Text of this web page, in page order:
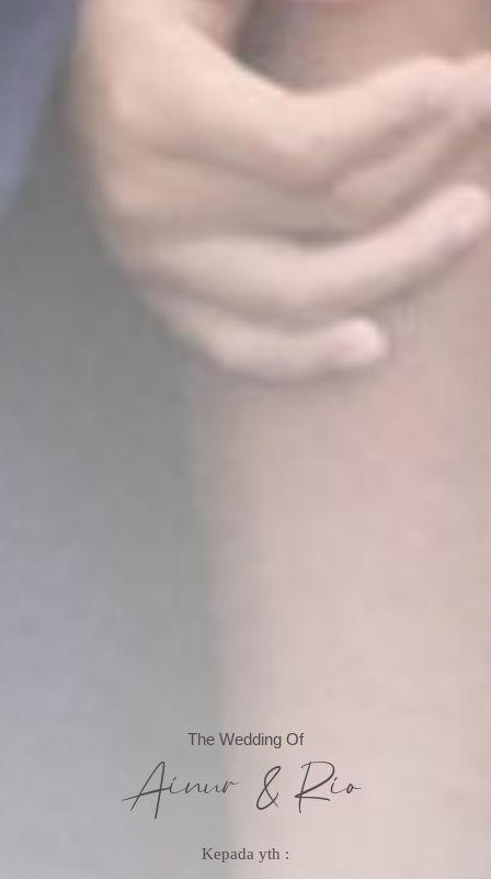
&
Rio
14 Desember 2025
The Wedding Of
Ainur & Rio
Kepada yth :